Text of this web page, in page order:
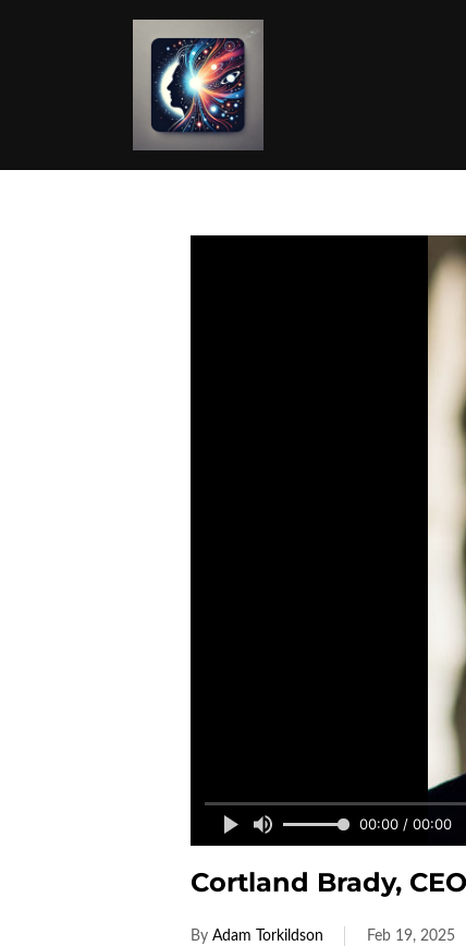
00:00 / 00:00
Cortland Brady,
By Adam Torkildson Feb 19, 2025